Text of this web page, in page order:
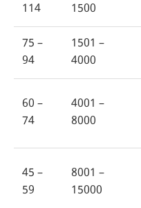
114
1500
75 –
94
1501 –
4000
60 –
74
4001 –
8000
45 –
59
8001 –
15000